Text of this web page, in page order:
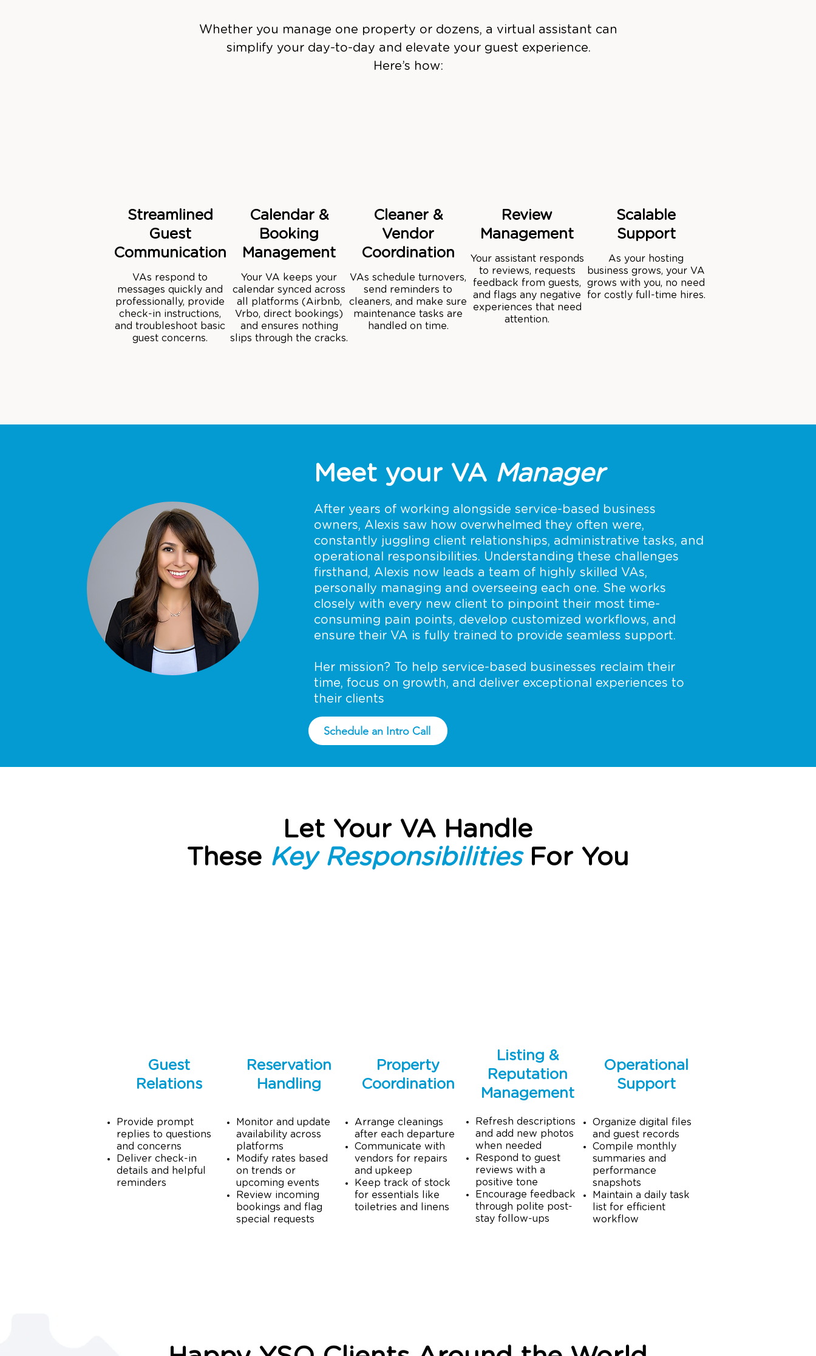
Whether you manage one property or dozens, a virtual assistant can
simplify your day-to-day and elevate your guest experience.
Here’s how:
Streamlined
Guest
Communication
VAs respond to
messages quickly and
professionally, provide
check-in instructions,
and troubleshoot basic
guest concerns.
Calendar &
Booking
Management
Your VA keeps your
calendar synced across
all platforms (Airbnb,
Vrbo, direct bookings)
and ensures nothing
slips through the cracks.
Cleaner &
Vendor
Coordination
VAs schedule turnovers,
send reminders to
cleaners, and make sure
maintenance tasks are
handled on time.
Review
Management
Your assistant responds
to reviews, requests
feedback from guests,
and flags any negative
experiences that need
attention.
Scalable
Support
As your hosting
business grows, your VA
grows with you, no need
for costly full-time hires.
Meet your VA Manager
After years of working alongside service-based business
owners, Alexis saw how overwhelmed they often were,
constantly juggling client relationships, administrative tasks, and
operational responsibilities. Understanding these challenges
firsthand, Alexis now leads a team of highly skilled VAs,
personally managing and overseeing each one. She works
closely with every new client to pinpoint their most time-
consuming pain points, develop customized workflows, and
ensure their VA is fully trained to provide seamless support.
Her mission? To help service-based businesses reclaim their
time, focus on growth, and deliver exceptional experiences to
their clients
Schedule an Intro Call
Let Your VA Handle
These Key Responsibilities For You
Guest
Relations
Provide prompt
replies to questions
and concerns
Deliver check-in
details and helpful
reminders
Reservation
Handling
Monitor and update
availability across
platforms
Modify rates based
on trends or
upcoming events
Review incoming
bookings and flag
special requests
Property
Coordination
Arrange cleanings
after each departure
Communicate with
vendors for repairs
and upkeep
Keep track of stock
for essentials like
toiletries and linens
Listing &
Reputation
Management
Refresh descriptions
and add new photos
when needed
Respond to guest
reviews with a
positive tone
​Encourage feedback
through polite post-
stay follow-ups
Operational
Support
Organize digital files
and guest records
Compile monthly
summaries and
performance
snapshots
Maintain a daily task
list for efficient
workflow